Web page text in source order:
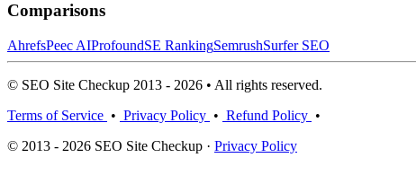
Comparisons
AhrefsPeec AIProfoundSE RankingSemrushSurfer SEO
© SEO Site Checkup 2013 - 2026 • All rights reserved.
Terms of Service • Privacy Policy • Refund Policy •
© 2013 - 2026 SEO Site Checkup · Privacy Policy